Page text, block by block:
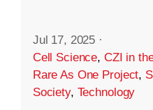
Jul 17, 2025 ·
Cell Science, CZI in
Rare As One Project,
Society, Technology